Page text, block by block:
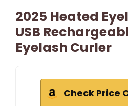
2025 Heated
USB
Eyelash Curler
Check Price